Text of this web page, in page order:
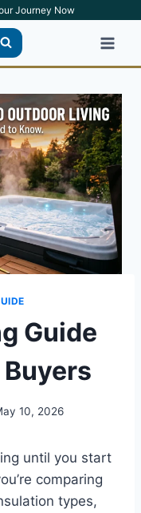
Journey Now
Guide
10, 2026
until you start
comparing
types,